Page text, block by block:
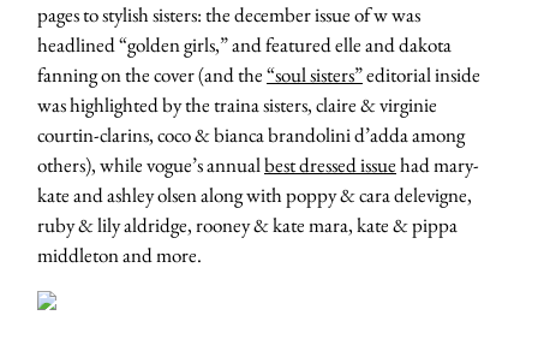
pages to stylish sisters: the december issue of w was
headlined “golden girls,” and featured elle and dakota
fanning on the cover (and the“soul sisters”editorial inside
was highlighted by the traina sisters, claire & virginie
courtin-clarins, coco & bianca brandolini d’adda among
others), while vogue’s annualbest dressed issuehad mary-
kate and ashley olsen along with poppy & cara delevigne,
ruby & lily aldridge, rooney & kate mara, kate & pippa
middleton and more.